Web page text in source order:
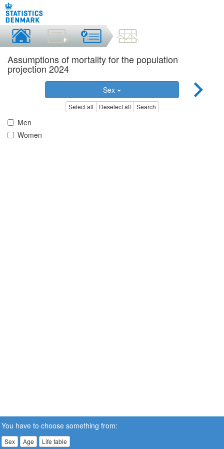
Assumptions of mortality for the population
projection 2024
Sex
Select all Deselect all Search
Men
Women
You have to choose something from:
Sex Age Life table